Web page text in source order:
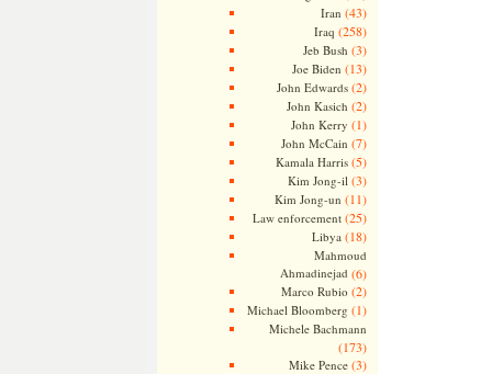
Iran (43)
Iraq (258)
Jeb Bush (3)
Joe Biden (13)
John Edwards(2)
John Kasich (2)
John Kerry (1)
John McCain (7)
Kamala Harris(5)
Kim Jong-il (3)
Kim Jong-un (11)
Law enforcement(25)
Libya (18)
Mahmoud
Ahmadinejad (6)
Marco Rubio (2)
Michael Bloomberg (1)
Michele Bachmann
(173)
Mike Pence(3)